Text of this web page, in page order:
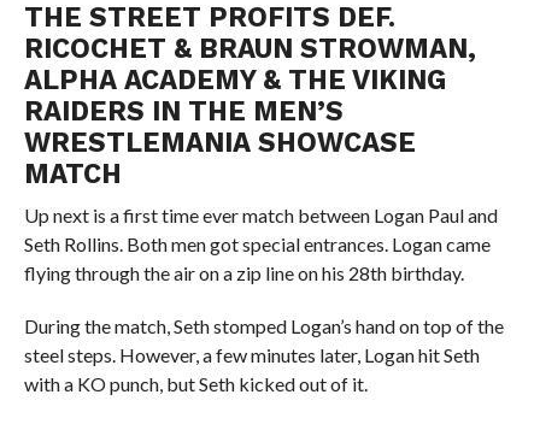
THE STREET PROFITS DEF.
RICOCHET & BRAUN STROWMAN,
ALPHA ACADEMY & THE VIKING
RAIDERS IN THE MEN’S
WRESTLEMANIA SHOWCASE
MATCH
Up next is a first time ever match between Logan Paul and
Seth Rollins. Both men got special entrances. Logan came
flying through the air on a zip line on his 28th birthday.
During the match, Seth stomped Logan’s hand on top of the
steel steps. However, a few minutes later, Logan hit Seth
with a KO punch, but Seth kicked out of it.